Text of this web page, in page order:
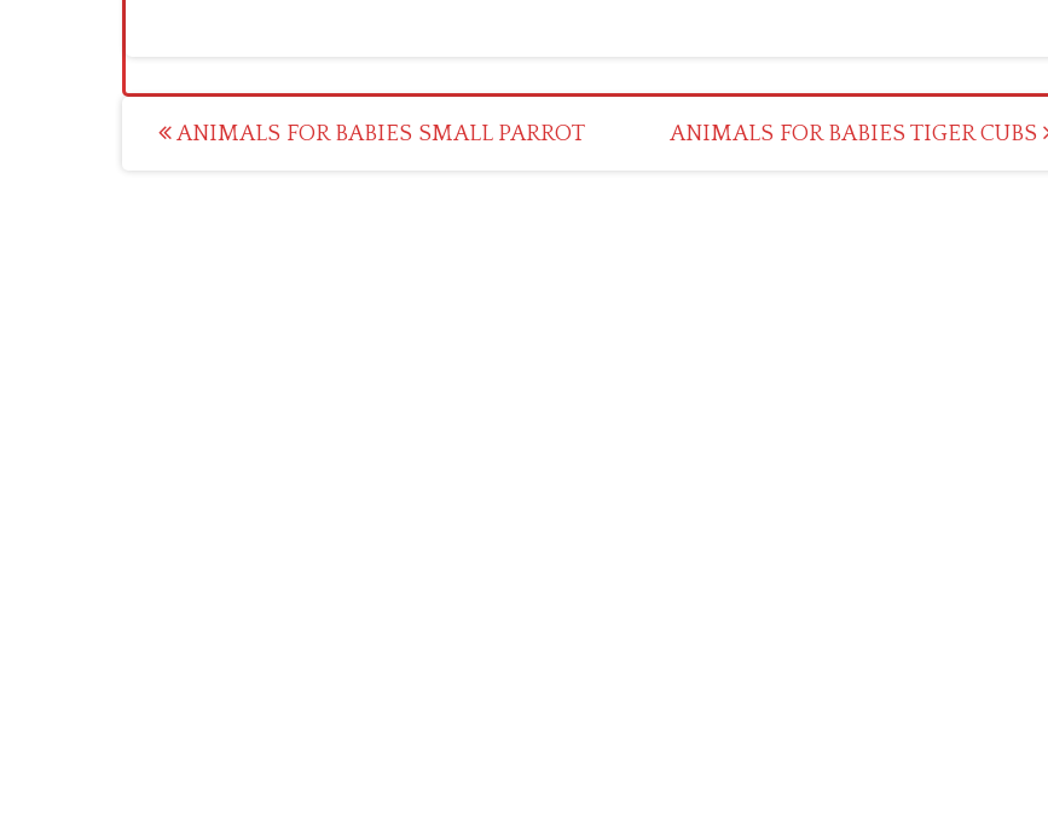
Post
ANIMALS FOR BABIES SMALL PARROT ANIMALS FOR BABIES TIGER CUBS